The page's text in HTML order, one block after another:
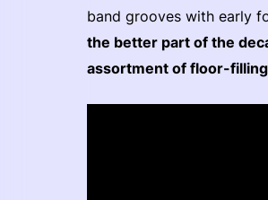
band grooves with early
the better part of the
assortment of floor-